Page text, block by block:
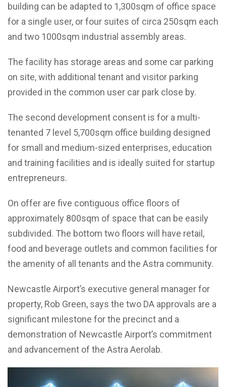
building can be adapted to 1,300sqm of office space
for a single user, or four suites of circa 250sqm each
and two 1000sqm industrial assembly areas.
The facility has storage areas and some car parking
on site, with additional tenant and visitor parking
provided in the common user car park close by.
The second development consent is for a multi-
tenanted 7 level 5,700sqm office building designed
for small and medium-sized enterprises, education
and training facilities and is ideally suited for startup
entrepreneurs.
On offer are five contiguous office floors of
approximately 800sqm of space that can be easily
subdivided. The bottom two floors will have retail,
food and beverage outlets and common facilities for
the amenity of all tenants and the Astra community.
Newcastle Airport’s executive general manager for
property, Rob Green, says the two DA approvals are a
significant milestone for the precinct and a
demonstration of Newcastle Airport’s commitment
and advancement of the Astra Aerolab.